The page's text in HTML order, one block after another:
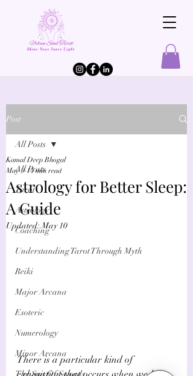
Post
All Posts
Tarot
Astrology
Coaching
Understanding Tarot Through Myth
Reiki
Major Arcana
Esoteric
Numerology
Minor Arcana
The Suit Of Swords
All Posts
Astrology for Better Sleep:
A Guide
Kamal Deep Bhogal
May 9 14 min read
Updated:May 10
There is a particular kind of